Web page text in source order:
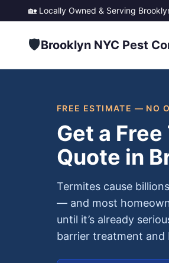
🏡 Locally Owned & Serving
🛡️Brooklyn NYC Pest
FREE ESTIMATE — NO
Get a
Quote in
Termites cause
— and most
until it’s already
barrier treatment and